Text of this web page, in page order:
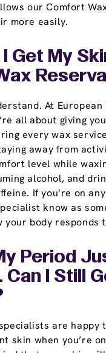
our Comfort
more easily.
I Get My
At European
all about giving
every wax
away from
level while
alcohol, and
If you’re on
know as
your body responds
Period
Can I Still
are happy
skin when you’re